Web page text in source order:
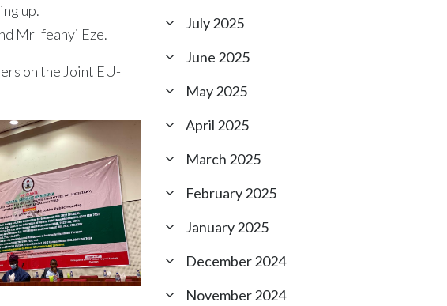
up.
Mr Ifeanyi Eze.
on the Joint EU-
July 2025
June 2025
May 2025
April 2025
March 2025
February 2025
January 2025
December 2024
November 2024